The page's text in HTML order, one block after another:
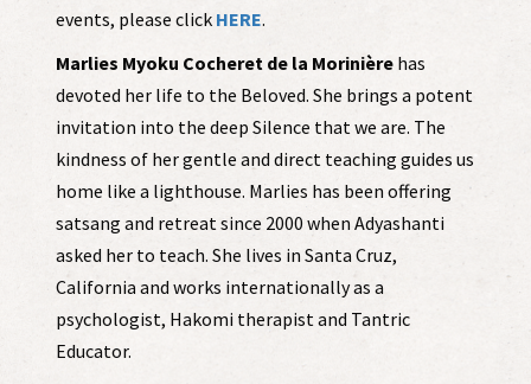
events, please click HERE.
Marlies Myoku Cocheret de la Morinièrehas
devoted her life to the Beloved. She brings a potent
invitation into the deep Silence that we are. The
kindness of her gentle and direct teaching guides us
home like a lighthouse. Marlies has been offering
satsang and retreat since 2000 when Adyashanti
asked her to teach. She lives in Santa Cruz,
California and works internationally as a
psychologist, Hakomi therapist and Tantric
Educator.